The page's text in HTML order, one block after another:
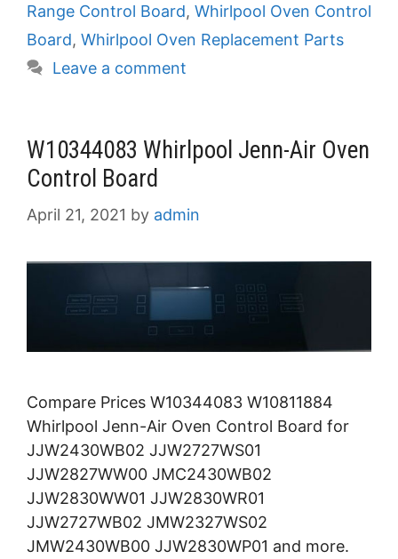
Range Control Board, Whirlpool Oven Control
Board, Whirlpool Oven Replacement Parts
Leave a comment
W10344083 Whirlpool Jenn-Air Oven
Control Board
April 21, 2021 by admin
Compare Prices W10344083 W10811884
Whirlpool Jenn-Air Oven Control Board for
JJW2430WB02 JJW2727WS01
JJW2827WW00 JMC2430WB02
JJW2830WW01 JJW2830WR01
JJW2727WB02 JMW2327WS02
JMW2430WB00 JJW2830WP01 and more.